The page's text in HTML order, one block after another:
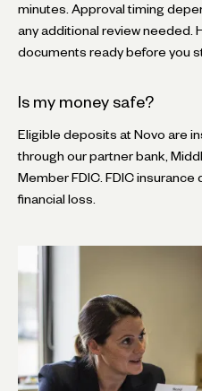
minutes. Approval timing
any additional review needed.
documents ready before you
Is my money safe?
Eligible deposits at Novo are
through our partner bank,
Member FDIC. FDIC
financial loss.